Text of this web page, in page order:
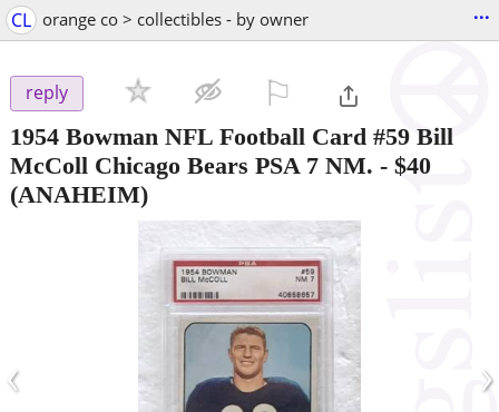
CL orange co > collectibles - by owner ...
reply
1954 Bowman NFL Football Card #59 Bill
McColl Chicago Bears PSA 7 NM. - $40
(ANAHEIM)
‹ ›